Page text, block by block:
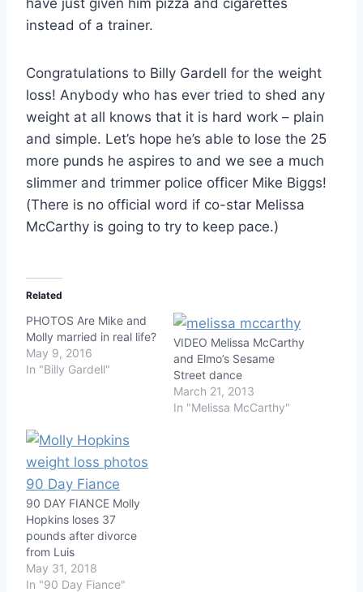
instead of a trainer.
Congratulations to Billy Gardell for the weight
loss! Anybody who has ever tried to shed any
weight at all knows that it is hard work – plain
and simple. Let’s hope he’s able to lose the 25
more punds he aspires to and we see a much
slimmer and trimmer police officer Mike Biggs!
(There is no official word if co-star Melissa
McCarthy is going to try to keep pace.)
Related
PHOTOS Are Mike and
Molly married in real life?
May 9, 2016
In "Billy Gardell"
VIDEO Melissa McCarthy
and Elmo’s Sesame
Street dance
March 21, 2013
In "Melissa McCarthy"
90 DAY FIANCE Molly
Hopkins loses 37
pounds after divorce
from Luis
May 31, 2018
In "90 Day Fiance"